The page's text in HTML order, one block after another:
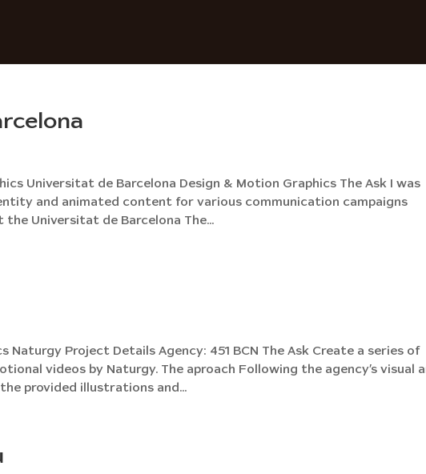
Universitat de Barcelona Design & Motion Graphics The Ask I was
and animated content for various communication campaigns
Universitat de Barcelona The...
Naturgy Project Details Agency: 451 BCN The Ask Create a series of
videos by Naturgy. The aproach Following the agency’s visual
provided illustrations and...